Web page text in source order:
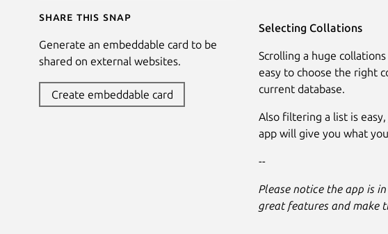
Share this snap
Generate an embeddable card to be
shared on external websites.
Create embeddable card
Selecting Collations
Scrolling a huge
easy to choose the right
current database.
Also filtering a list is
app will give you what
--
Please notice the app is
great features and make